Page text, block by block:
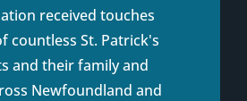
received touches
countless St. Patrick's
and their family and
Newfoundland and